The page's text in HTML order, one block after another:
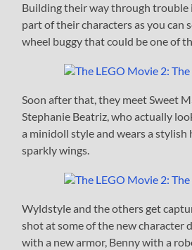
Building their way through trouble
part of their characters as you can
wheel buggy that could be one of
Soon after that, they meet Sweet
Stephanie Beatriz, who actually
a minidoll style and wears a
sparkly wings.
Wyldstyle and the others get
shot at some of the new character
with a new armor, Benny with a